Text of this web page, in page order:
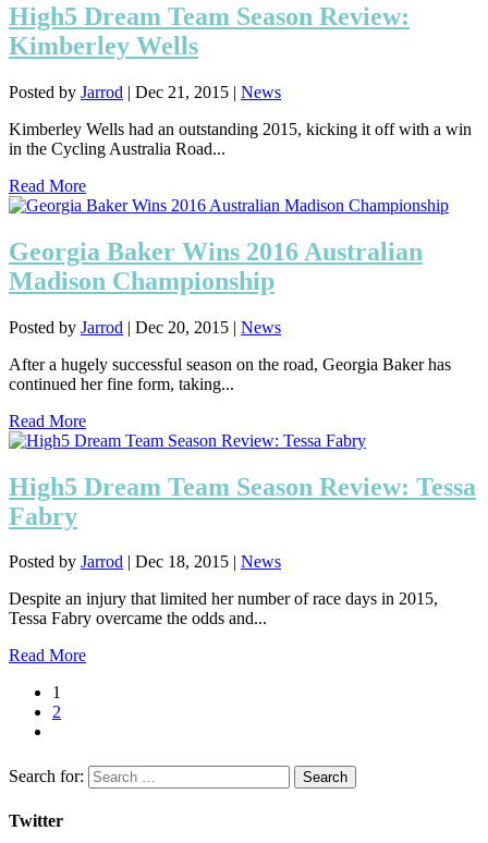
High5 Dream Team Season Review:
Kimberley Wells
Posted by Jarrod | Dec 21, 2015 | News
Kimberley Wells had an outstanding 2015, kicking it off with a win
in the Cycling Australia Road...
Read More
Georgia Baker Wins 2016 Australian
Madison Championship
Posted by Jarrod | Dec 20, 2015 | News
After a hugely successful season on the road, Georgia Baker has
continued her fine form, taking...
Read More
High5 Dream Team Season Review: Tessa
Fabry
Posted by Jarrod Dec 18, 2015
News
Despite an injury that limited her number of race days in 2015,
Tessa Fabry overcame the odds and...
Read More
1
2
Search for:
Twitter